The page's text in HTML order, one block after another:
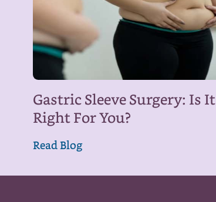
Gastric Sleeve Surgery: Is It
Right For You?
Read Blog